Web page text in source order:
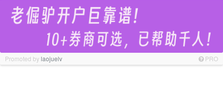
Promoted bylaojuelv PRO